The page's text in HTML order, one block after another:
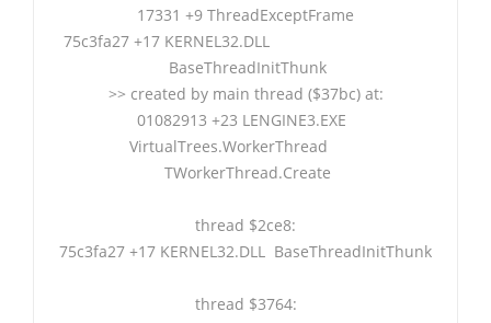
17331 +9 ThreadExceptFrame
75c3fa27 +17 KERNEL32.DLL
BaseThreadInitThunk
>> created by main thread ($37bc) at:
01082913 +23 LENGINE3.EXE
VirtualTrees.WorkerThread
TWorkerThread.Create
thread $2ce8:
75c3fa27 +17 KERNEL32.DLL BaseThreadInitThunk
thread $3764: